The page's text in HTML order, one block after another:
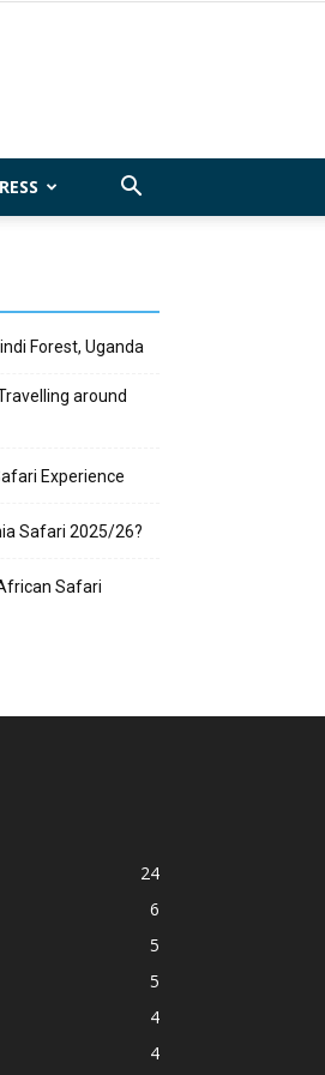
Forest, Uganda
around
Experience
Safari 2025/26?
Safari
24
6
5
5
4
4